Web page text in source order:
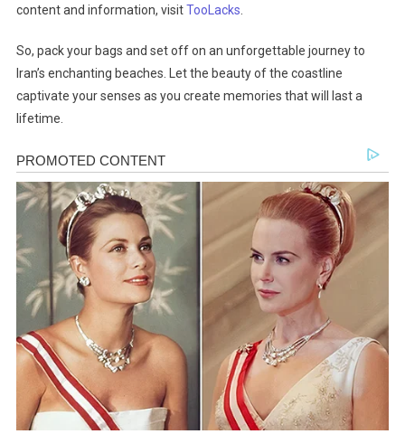
content and information, visitTooLacks
So, pack your bags and set off on an unforgettable journey to
Iran’s enchanting beaches. Let the beauty of the coastline
captivate your senses as you create memories that will last a
lifetime.